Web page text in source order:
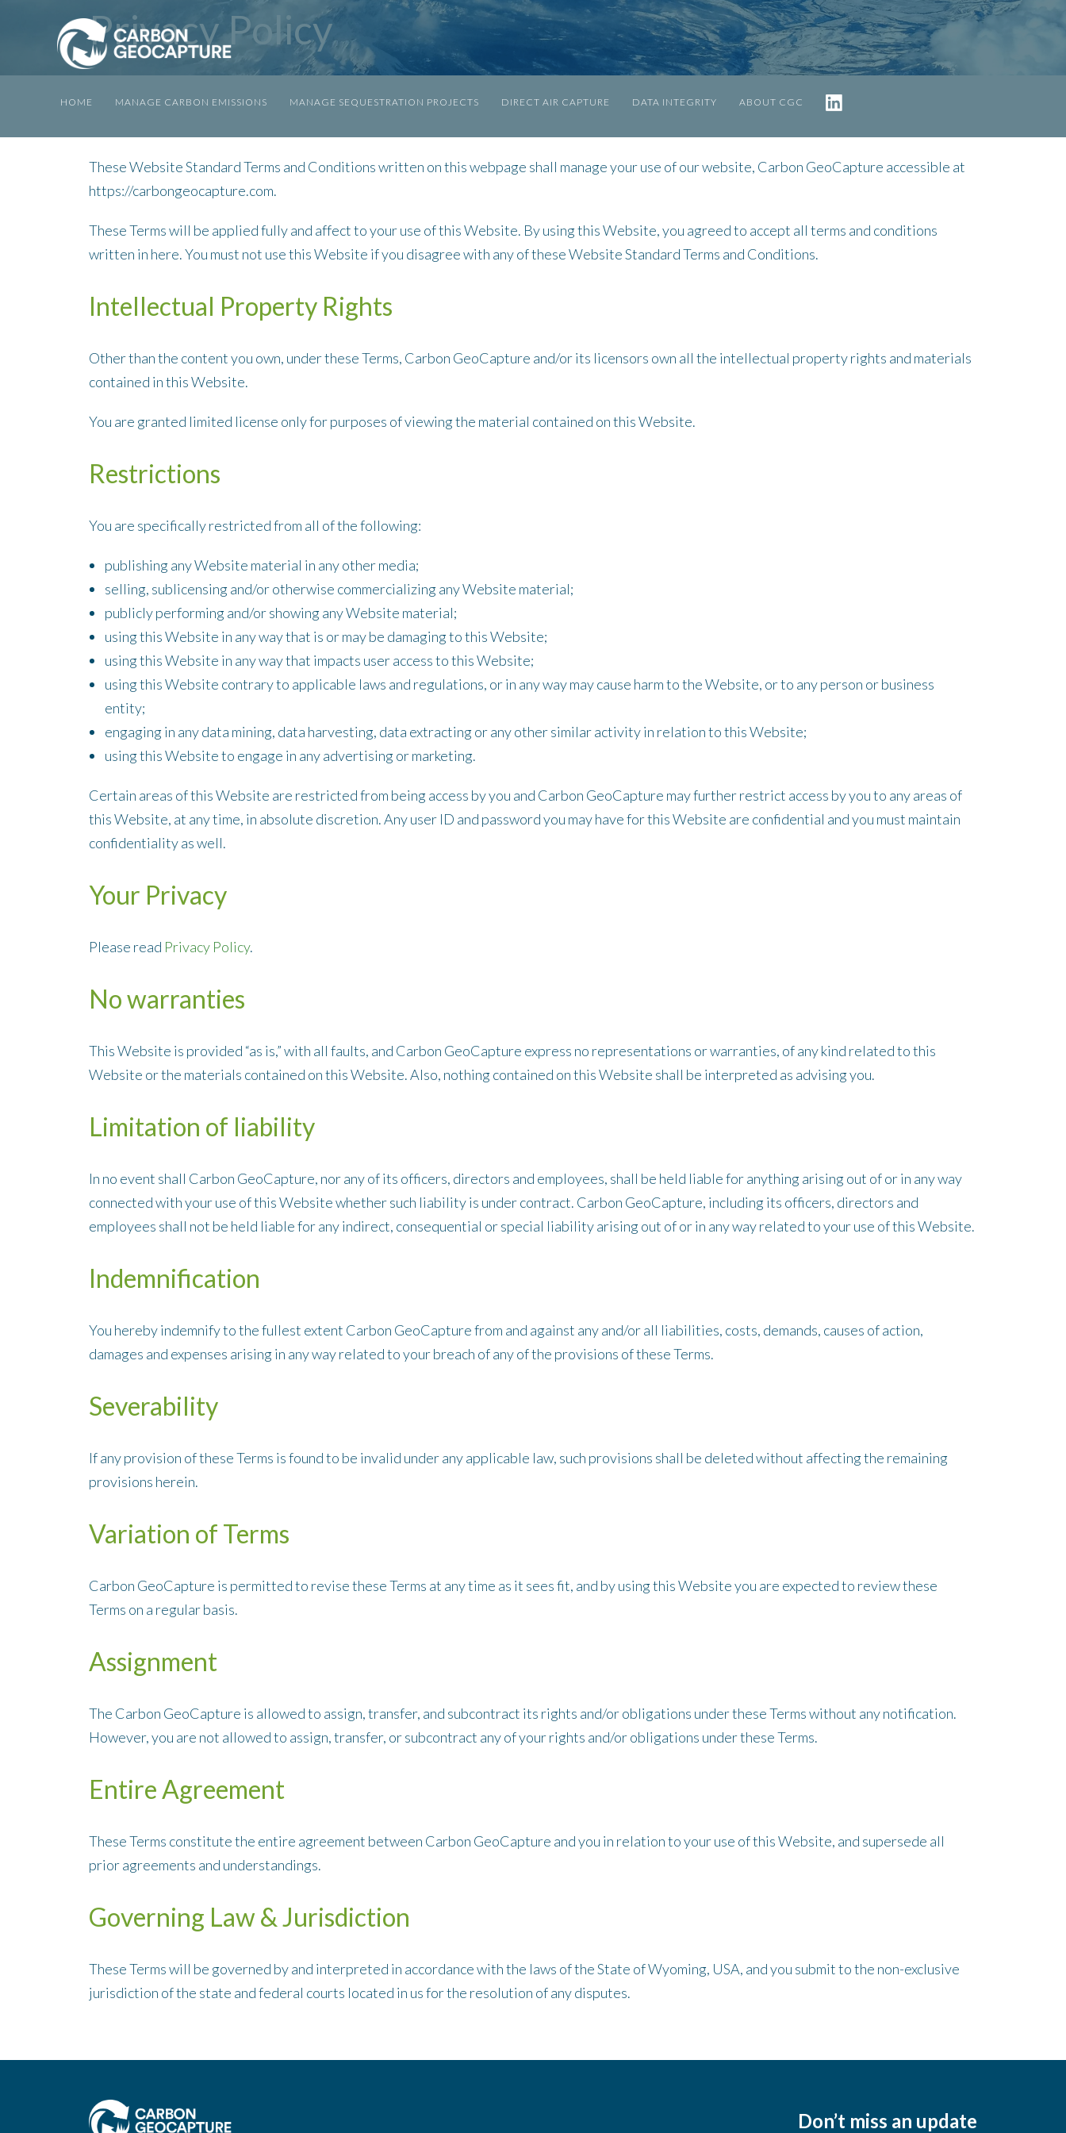
HOME MANAGE CARBON EMISSIONS MANAGE SEQUESTRATION PROJECTS DIRECT AIR CAPTURE DATA INTEGRITY ABOUT CGC
Privacy Policy
These Website Standard Terms and Conditions written on this webpage shall manage your use of our website, Carbon GeoCapture accessible at
https://carbongeocapture.com.
These Terms will be applied fully and affect to your use of this Website. By using this Website, you agreed to accept all terms and conditions
written in here. You must not use this Website if you disagree with any of these Website Standard Terms and Conditions.
Intellectual Property Rights
Other than the content you own, under these Terms, Carbon GeoCapture and/or its licensors own all the intellectual property rights and materials
contained in this Website.
You are granted limited license only for purposes of viewing the material contained on this Website.
Restrictions
You are specifically restricted from all of the following:
publishing any Website material in any other media;
selling, sublicensing and/or otherwise commercializing any Website material;
publicly performing and/or showing any Website material;
using this Website in any way that is or may be damaging to this Website;
using this Website in any way that impacts user access to this Website;
using this Website contrary to applicable laws and regulations, or in any way may cause harm to the Website, or to any person or business
entity;
engaging in any data mining, data harvesting, data extracting or any other similar activity in relation to this Website;
using this Website to engage in any advertising or marketing.
Certain areas of this Website are restricted from being access by you and Carbon GeoCapture may further restrict access by you to any areas of
this Website, at any time, in absolute discretion. Any user ID and password you may have for this Website are confidential and you must maintain
confidentiality as well.
Your Privacy
Please read Privacy Policy.
No warranties
This Website is provided “as is,” with all faults, and Carbon GeoCapture express no representations or warranties, of any kind related to this
Website or the materials contained on this Website. Also, nothing contained on this Website shall be interpreted as advising you.
Limitation of liability
In no event shall Carbon GeoCapture, nor any of its officers, directors and employees, shall be held liable for anything arising out of or in any way
connected with your use of this Website whether such liability is under contract. Carbon GeoCapture, including its officers, directors and
employees shall not be held liable for any indirect, consequential or special liability arising out of or in any way related to your use of this Website.
Indemnification
You hereby indemnify to the fullest extent Carbon GeoCapture from and against any and/or all liabilities, costs, demands, causes of action,
damages and expenses arising in any way related to your breach of any of the provisions of these Terms.
Severability
If any provision of these Terms is found to be invalid under any applicable law, such provisions shall be deleted without affecting the remaining
provisions herein.
Variation of Terms
Carbon GeoCapture is permitted to revise these Terms at any time as it sees fit, and by using this Website you are expected to review these
Terms on a regular basis.
Assignment
The Carbon GeoCapture is allowed to assign, transfer, and subcontract its rights and/or obligations under these Terms without any notification.
However, you are not allowed to assign, transfer, or subcontract any of your rights and/or obligations under these Terms.
Entire Agreement
These Terms constitute the entire agreement between Carbon GeoCapture and you in relation to your use of this Website, and supersede all
prior agreements and understandings.
Governing Law & Jurisdiction
These Terms will be governed by and interpreted in accordance with the laws of the State of Wyoming, USA, and you submit to the non-exclusive
jurisdiction of the state and federal courts located in us for the resolution of any disputes.
Don’t miss an update